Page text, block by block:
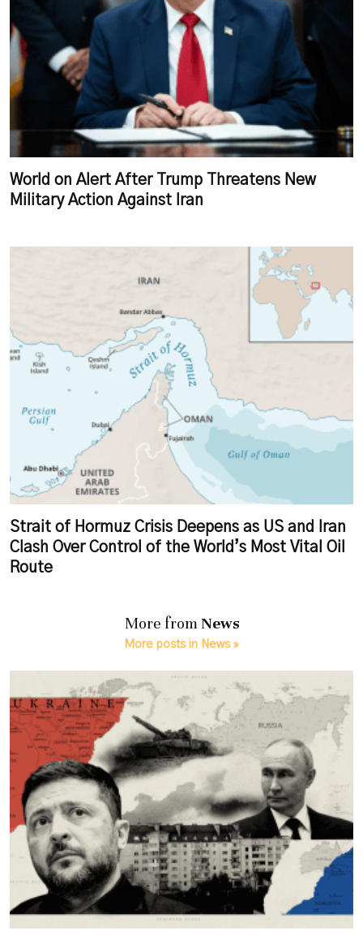
World on Alert After Trump Threatens New
Military Action Against Iran
Strait of Hormuz Crisis Deepens as US and Iran
Clash Over Control of the World’s Most Vital Oil
Route
More from News
More posts in News »